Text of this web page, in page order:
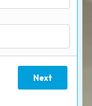
Next